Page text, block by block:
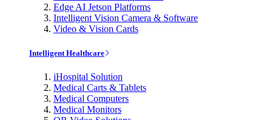
Edge AI Jetson Platforms
Intelligent Vision Camera & Software
Video & Vision Cards
Intelligent Healthcare
iHospital Solution
Medical Carts & Tablets
Medical Computers
Medical Monitors